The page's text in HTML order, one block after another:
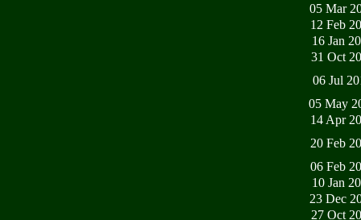
05 Mar
12 Feb
16 Jan
31 Oct
06 Jul
05 May
14 Apr
20 Feb
06 Feb
10 Jan
23 Dec
27 Oct